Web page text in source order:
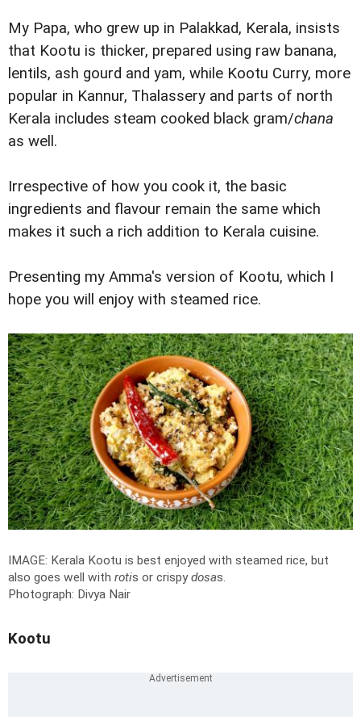
My Papa, who grew up in Palakkad, Kerala, insists
that Kootu is thicker, prepared using raw banana,
lentils, ash gourd and yam, while Kootu Curry, more
popular in Kannur, Thalassery and parts of north
Kerala includes steam cooked black gram/chana
as well.
Irrespective of how you cook it, the basic
ingredients and flavour remain the same which
makes it such a rich addition to Kerala cuisine.
Presenting my Amma's version of Kootu, which I
hope you will enjoy with steamed rice.
IMAGE: Kerala Kootu is best enjoyed with steamed rice, but
also goes well with rotis or crispydosas.
Photograph: Divya Nair
Kootu